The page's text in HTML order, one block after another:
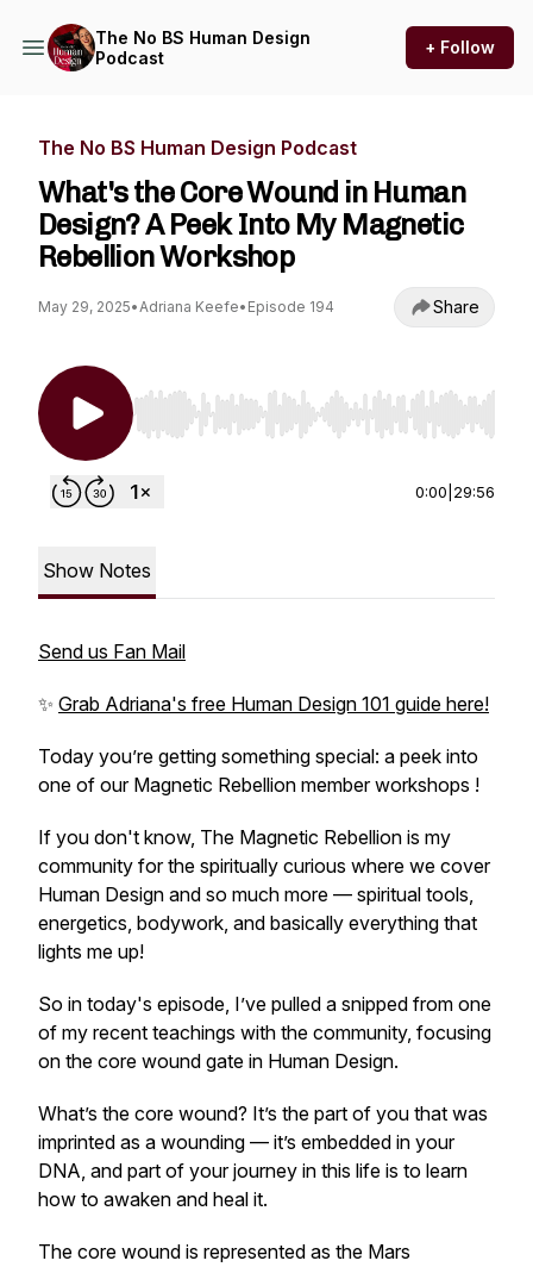
The No BS Human Design
Podcast
+ Follow
The No BS Human Design Podcast
What's the Core Wound in Human
Design? A Peek Into My Magnetic
Rebellion Workshop
May 29, 2025•Adriana Keefe• Episode 194 Share
Use Left/Right to seek, Home/End to jump to
0:00 29:56
Show Notes
Send us Fan Mail
✨ Grab Adriana's free Human Design 101 guide here!
Today you’re getting something special: a peek into
one of our Magnetic Rebellion member workshops !
If you don't know, The Magnetic Rebellion is my
community for the spiritually curious where we cover
Human Design and so much more — spiritual tools,
energetics, bodywork, and basically everything that
lights me up!
So in today's episode, I’ve pulled a snipped from one
of my recent teachings with the community, focusing
on the core wound gate in Human Design.
What’s the core wound? It’s the part of you that was
imprinted as a wounding — it’s embedded in your
DNA, and part of your journey in this life is to learn
how to awaken and heal it.
The core wound is represented as the Mars